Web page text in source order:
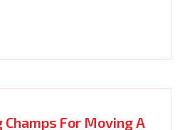
For Moving A